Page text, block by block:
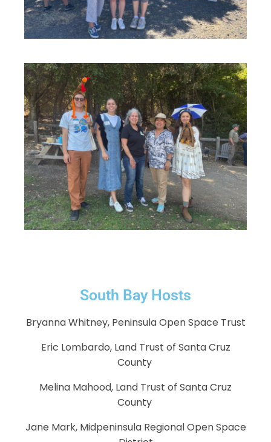
South Bay Hosts
Bryanna Whitney, Peninsula Open Space Trust
Eric Lombardo, Land Trust of Santa Cruz
County
Melina Mahood, Land Trust of Santa Cruz
County
Jane Mark, Midpeninsula Regional Open Space